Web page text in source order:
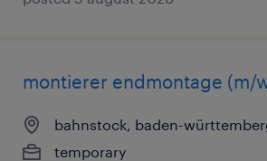
montierer endmontage (m/
bahnstock, baden-
temporary